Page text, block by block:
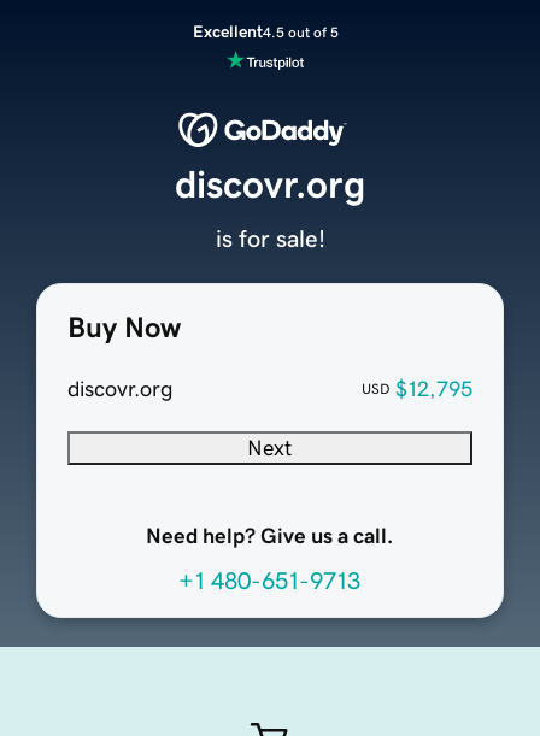
Excellent4.5 out of 5
Buy Now
discovr.org USD $12,795
Next
Need help? Give us a call.
+1 480-651-9713
discovr.org
is for sale!